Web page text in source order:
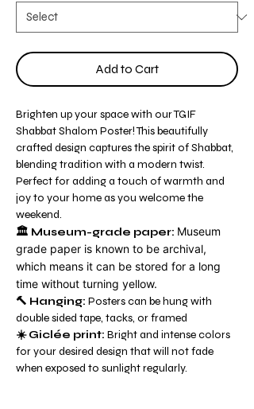
Add to Cart
Brighten up your space with our TGIF
Shabbat Shalom Poster! This beautifully
crafted design captures the spirit of Shabbat,
blending tradition with a modern twist.
Perfect for adding a touch of warmth and
joy to your home as you welcome the
weekend.
🏛️ Museum-grade paper: Museum
grade paper is known to be archival,
which means it can be stored for a long
time without turning yellow.
🔨 Hanging: Posters can be hung with
double sided tape, tacks, or framed
☀️ Giclée print: Bright and intense colors
for your desired design that will not fade
when exposed to sunlight regularly.